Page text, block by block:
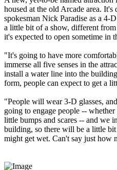
housed at the old Arcade area.
spokesman Nick Paradise as a 4-
a little bit of a show, different
it's expected to open sometime in
"It's going to have more
immerse all five senses in the
install a water line into the
form, people can expect to get a
"People will wear 3-D glasses,
going to engage people --
little bumps and scares -- and we
building, so there will be a little
might get wet. Can't say just how